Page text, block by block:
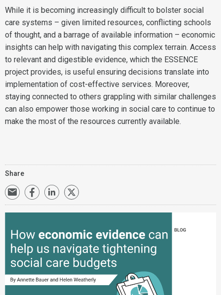
While it is becoming increasingly difficult to bolster social
care systems – given limited resources, conflicting schools
of thought, and a barrage of available information – economic
insights can help with navigating this complex terrain. Access
to relevant and digestible evidence, which the ESSENCE
project provides, is useful ensuring decisions translate into
implementation of cost-effective services. Moreover,
staying connected to others grappling with similar challenges
can also empower those working in social care to continue to
make the most of the resources currently available.
Share